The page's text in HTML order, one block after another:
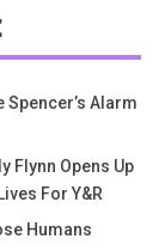
Alarm
Flynn Opens Up
For Y&R
Humans